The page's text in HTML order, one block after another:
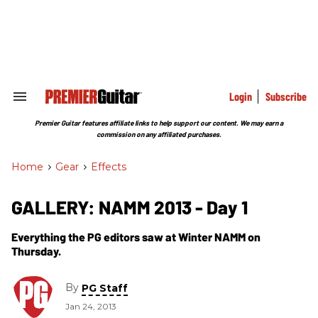
Search
Section
Login Subscribe
Premier Guitar features affiliate links to help support our content. We may earn a
commission on any affiliated purchases.
Home > Gear > Effects
GALLERY: NAMM 2013 - Day 1
Everything the PG editors saw at Winter NAMM on
Thursday.
By PG Staff
Jan 24, 2013